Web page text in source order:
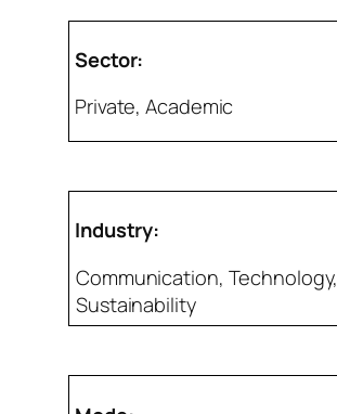
Sector:
Private, Academic
Industry:
Communication, Technology,
Sustainability